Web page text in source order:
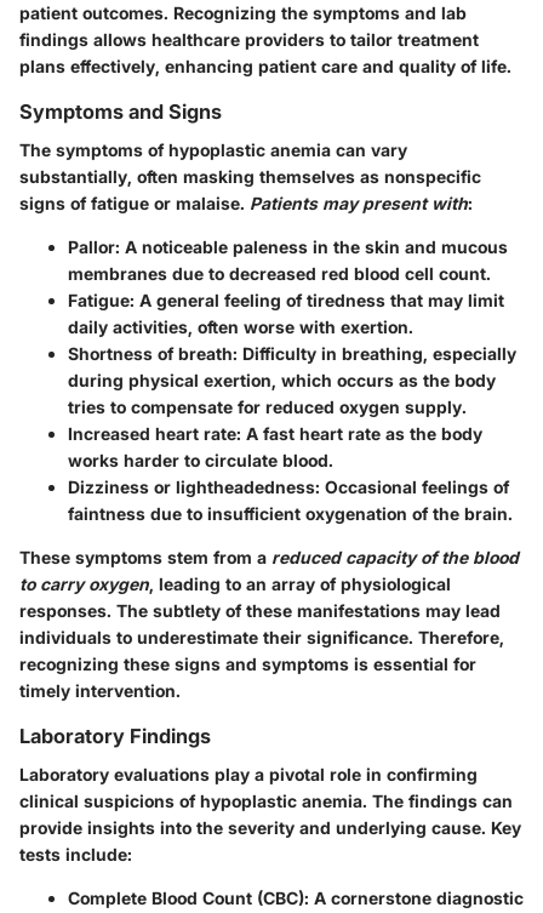
patient outcomes. Recognizing the symptoms and lab
findings allows healthcare providers to tailor treatment
plans effectively, enhancing patient care and quality of life.
Symptoms and Signs
The symptoms of hypoplastic anemia can vary
substantially, often masking themselves as nonspecific
signs of fatigue or malaise. Patients may present with:
Pallor: A noticeable paleness in the skin and mucous
membranes due to decreased red blood cell count.
Fatigue: A general feeling of tiredness that may limit
daily activities, often worse with exertion.
Shortness of breath: Difficulty in breathing, especially
during physical exertion, which occurs as the body
tries to compensate for reduced oxygen supply.
Increased heart rate: A fast heart rate as the body
works harder to circulate blood.
Dizziness or lightheadedness: Occasional feelings of
faintness due to insufficient oxygenation of the brain.
These symptoms stem from a reduced capacity of the blood
to carry oxygen, leading to an array of physiological
responses. The subtlety of these manifestations may lead
individuals to underestimate their significance. Therefore,
recognizing these signs and symptoms is essential for
timely intervention.
Laboratory Findings
Laboratory evaluations play a pivotal role in confirming
clinical suspicions of hypoplastic anemia. The findings can
provide insights into the severity and underlying cause. Key
tests include:
Complete Blood Count (CBC): A cornerstone diagnostic